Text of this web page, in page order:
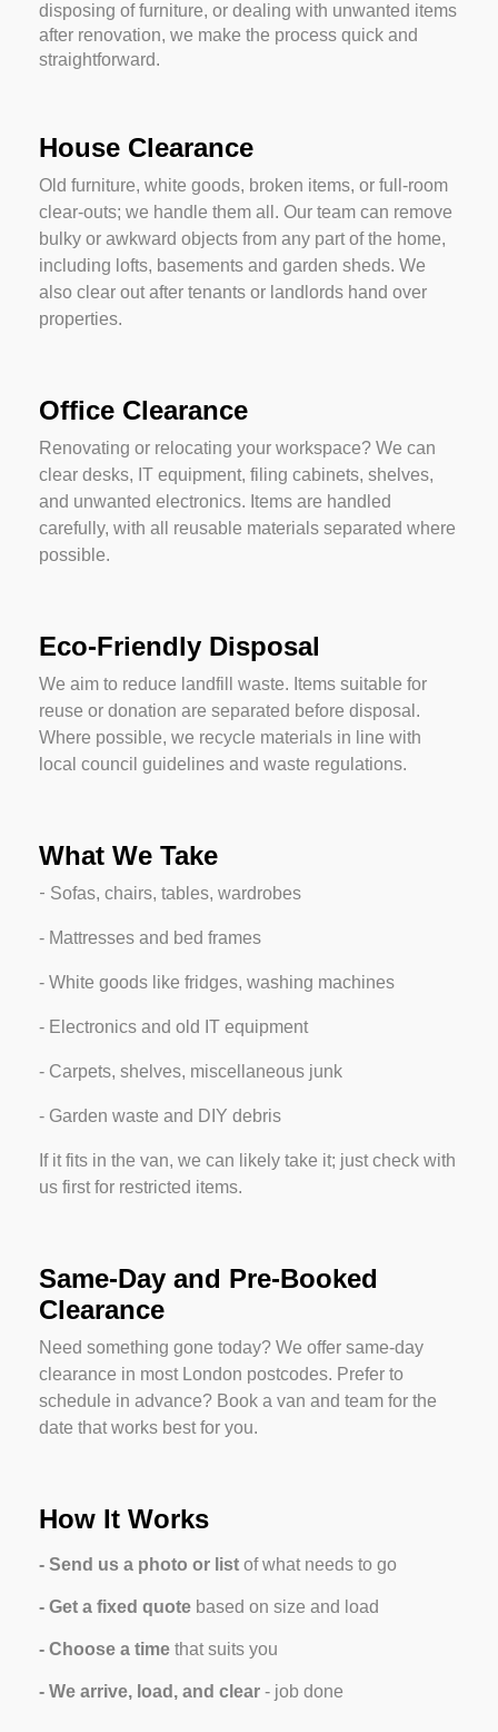
disposing of furniture, or dealing with unwanted items
after renovation, we make the process quick and
straightforward.
House Clearance
Old furniture, white goods, broken items, or full-room
clear-outs; we handle them all. Our team can remove
bulky or awkward objects from any part of the home,
including lofts, basements and garden sheds. We
also clear out after tenants or landlords hand over
properties.
Office Clearance
Renovating or relocating your workspace? We can
clear desks, IT equipment, filing cabinets, shelves,
and unwanted electronics. Items are handled
carefully, with all reusable materials separated where
possible.
Eco-Friendly Disposal
We aim to reduce landfill waste. Items suitable for
reuse or donation are separated before disposal.
Where possible, we recycle materials in line with
local council guidelines and waste regulations.
What We Take
- Sofas, chairs, tables, wardrobes
- Mattresses and bed frames
- White goods like fridges, washing machines
- Electronics and old IT equipment
- Carpets, shelves, miscellaneous junk
- Garden waste and DIY debris
If it fits in the van, we can likely take it; just check with
us first for restricted items.
Same-Day and Pre-Booked
Clearance
Need something gone today? We offer same-day
clearance in most London postcodes. Prefer to
schedule in advance? Book a van and team for the
date that works best for you.
How It Works
- Send us a photo or list of what needs to go
- Get a fixed quote based on size and load
- Choose a time that suits you
- We arrive, load, and clear - job done